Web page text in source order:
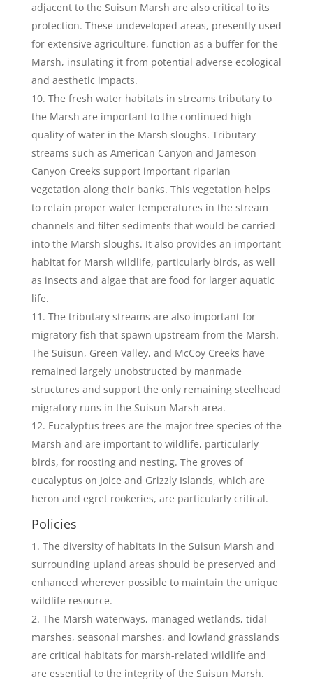
adjacent to the Suisun Marsh are also critical to its
protection. These undeveloped areas, presently used
for extensive agriculture, function as a buffer for the
Marsh, insulating it from potential adverse ecological
and aesthetic impacts.
The fresh water habitats in streams tributary to
the Marsh are important to the continued high
quality of water in the Marsh sloughs. Tributary
streams such as American Canyon and Jameson
Canyon Creeks support important riparian
vegetation along their banks. This vegetation helps
to retain proper water temperatures in the stream
channels and filter sediments that would be carried
into the Marsh sloughs. It also provides an important
habitat for Marsh wildlife, particularly birds, as well
as insects and algae that are food for larger aquatic
life.
The tributary streams are also important for
migratory fish that spawn upstream from the Marsh.
The Suisun, Green Valley, and McCoy Creeks have
remained largely unobstructed by manmade
structures and support the only remaining steelhead
migratory runs in the Suisun Marsh area.
Eucalyptus trees are the major tree species of the
Marsh and are important to wildlife, particularly
birds, for roosting and nesting. The groves of
eucalyptus on Joice and Grizzly Islands, which are
heron and egret rookeries, are particularly critical.
Policies
The diversity of habitats in the Suisun Marsh and
surrounding upland areas should be preserved and
enhanced wherever possible to maintain the unique
wildlife resource.
The Marsh waterways, managed wetlands, tidal
marshes, seasonal marshes, and lowland grasslands
are critical habitats for marsh-related wildlife and
are essential to the integrity of the Suisun Marsh.